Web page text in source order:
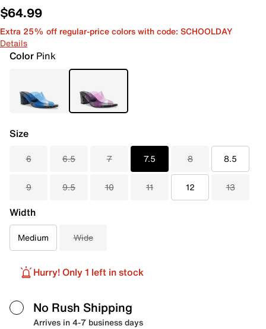
$64.99
Extra 25% off regular-price colors with code: SCHOOLDAY
Details
Color Pink
Size
6 6.5 7 7.5 8 8.5
9 9.5 10 11 12 13
Width
Medium Wide
Hurry! Only 1 left in stock
No Rush Shipping
Arrives in 4-7 business days